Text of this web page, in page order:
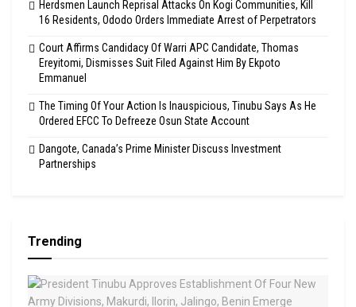
Herdsmen Launch Reprisal Attacks On Kogi Communities, Kill
16 Residents, Ododo Orders Immediate Arrest of Perpetrators
Court Affirms Candidacy Of Warri APC Candidate, Thomas
Ereyitomi, Dismisses Suit Filed Against Him By Ekpoto
Emmanuel
The Timing Of Your Action Is Inauspicious, Tinubu Says As He
Ordered EFCC To Defreeze Osun State Account
Dangote, Canada’s Prime Minister Discuss Investment
Partnerships
Trending